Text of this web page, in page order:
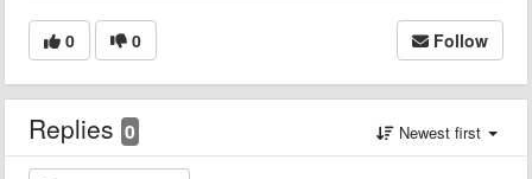
0 0 Follow
Replies 0 Newest first